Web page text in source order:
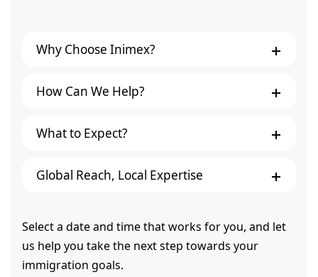
Why Choose Inimex?
How Can We Help?
What to Expect?
Global Reach, Local Expertise
Select a date and time that works for you, and let
us help you take the next step towards your
immigration goals.